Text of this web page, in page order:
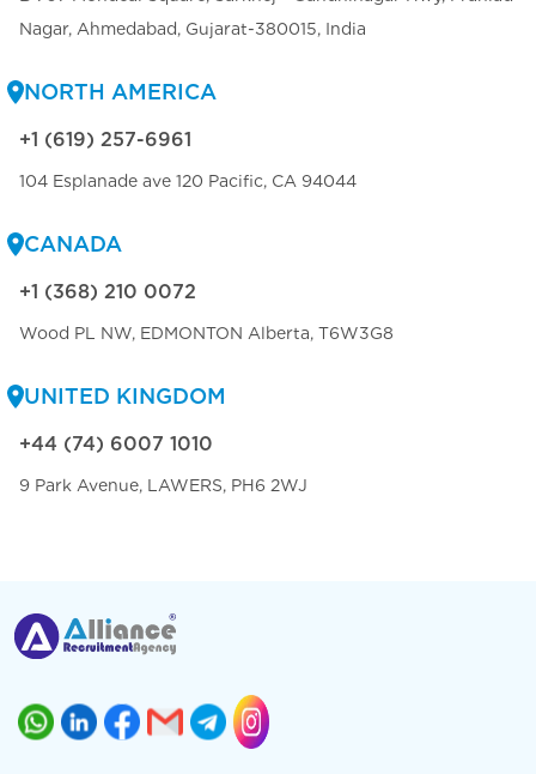
Nagar, Ahmedabad, Gujarat-380015, India
NORTH AMERICA
+1 (619) 257-6961
104 Esplanade ave 120 Pacific, CA 94044
CANADA
+1 (368) 210 0072
Wood PL NW, EDMONTON Alberta, T6W3G8
UNITED KINGDOM
+44 (74) 6007 1010
9 Park Avenue, LAWERS, PH6 2WJ